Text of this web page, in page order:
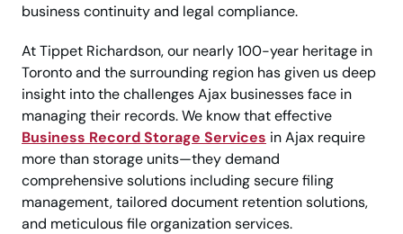
business continuity and legal compliance.
At Tippet Richardson, our nearly 100-year heritage in
Toronto and the surrounding region has given us deep
insight into the challenges Ajax businesses face in
managing their records. We know that effective
Business Record Storage Services in Ajax require
more than storage units—they demand
comprehensive solutions including secure filing
management, tailored document retention solutions,
and meticulous file organization services.